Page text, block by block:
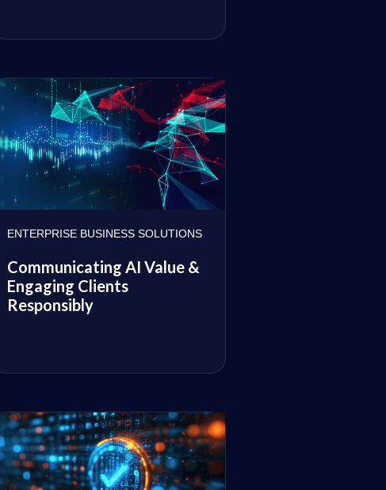
ENTERPRISE BUSINESS SOLUTIONS
Communicating AI Value &
Engaging Clients
Responsibly